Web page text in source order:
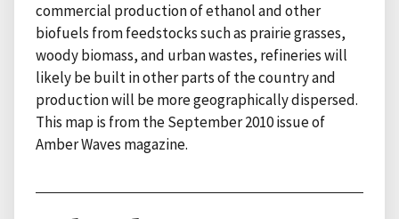
commercial production of ethanol and other
biofuels from feedstocks such as prairie grasses,
woody biomass, and urban wastes, refineries will
likely be built in other parts of the country and
production will be more geographically dispersed.
This map is from the September 2010 issue of
Amber Waves magazine.